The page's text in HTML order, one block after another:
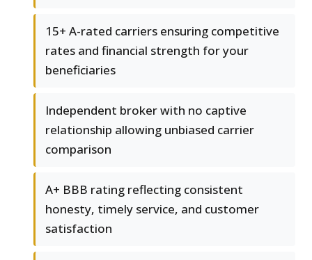
15+ A-rated carriers ensuring competitive
rates and financial strength for your
beneficiaries
Independent broker with no captive
relationship allowing unbiased carrier
comparison
A+ BBB rating reflecting consistent
honesty, timely service, and customer
satisfaction